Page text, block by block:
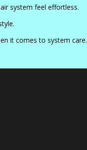
system feel effortless.
it comes to system care.